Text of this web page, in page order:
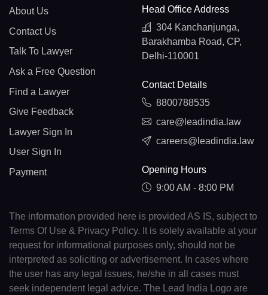
About Us
Contact Us
Talk To Lawyer
Ask a Free Question
Find a Lawyer
Give Feedback
Lawyer Sign In
User Sign In
Payment
Head Office Address
304 Kanchanjunga,
Barakhamba Road, CP,
Delhi-110001
Contact Details
8800788535
care@leadindia.law
careers@leadindia.law
Opening Hours
9:00 AM - 8:00 PM
The information provided here is provided AS IS, subject to
Terms Of Use & Privacy Policy. It is solely available at your
request for informational purposes only, should not be
interpreted as soliciting or advertisement. In cases where
the user has any legal issues, he/she in all cases must
seek independent legal advice. The Lead India Logo are